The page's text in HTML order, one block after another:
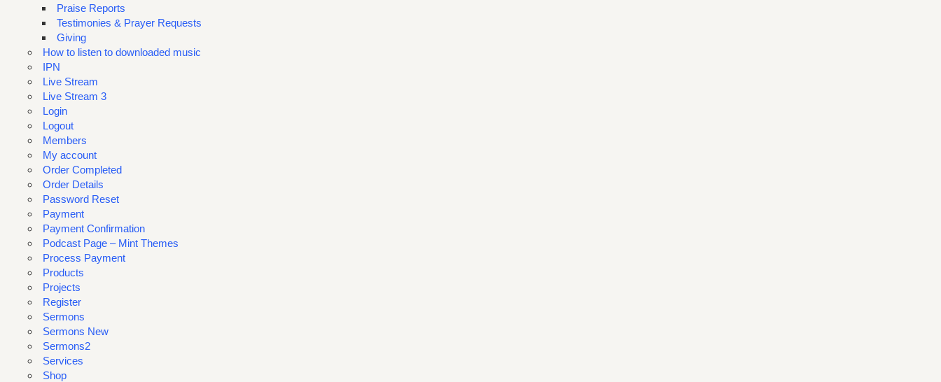
Praise Reports
Testimonies & Prayer Requests
Giving
How to listen to downloaded music
IPN
Live Stream
Live Stream 3
Login
Logout
Members
My account
Order Completed
Order Details
Password Reset
Payment
Payment Confirmation
Podcast Page – Mint Themes
Process Payment
Products
Projects
Register
Sermons
Sermons New
Sermons2
Services
Shop